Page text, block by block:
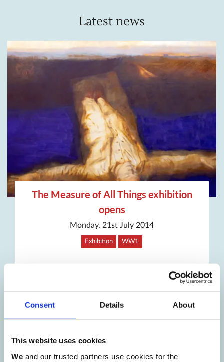
Consent Details About
This website uses cookies
We and our trusted partners use cookies for the
Latest news
The Measure of All Things exhibition
opens
Monday, 21st July 2014
Exhibition WW1